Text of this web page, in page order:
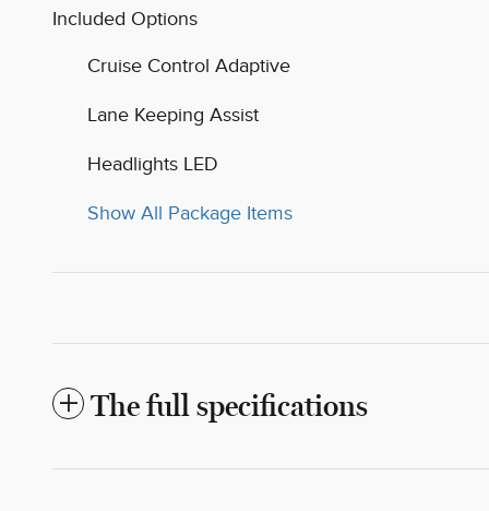
Included Options
Cruise Control Adaptive
Lane Keeping Assist
Headlights LED
Show All Package Items
The full specifications